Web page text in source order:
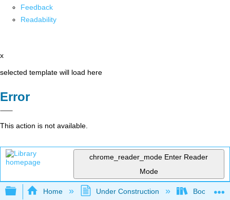
Feedback
Readability
x
selected template will load here
Error
This action is not available.
chrome_reader_mode Enter Reader
Mode
Expand/collapse global hierarchy
Home Under Construction Book: